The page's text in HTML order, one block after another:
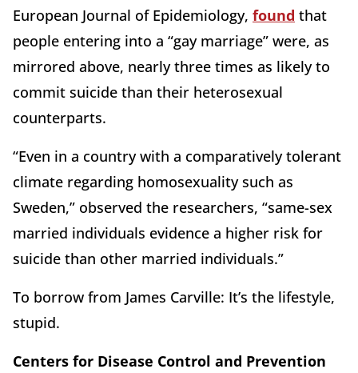
European Journal of Epidemiology, found that
people entering into a “gay marriage” were, as
mirrored above, nearly three times as likely to
commit suicide than their heterosexual
counterparts.
“Even in a country with a comparatively tolerant
climate regarding homosexuality such as
Sweden,” observed the researchers, “same-sex
married individuals evidence a higher risk for
suicide than other married individuals.”
To borrow from James Carville: It’s the lifestyle,
stupid.
Centers for Disease Control and Prevention